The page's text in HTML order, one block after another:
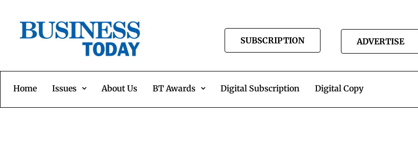
SUBSCRIPTION ADVERTISE
Home Issues About Us BT Awards Digital Subscription Digital Copy